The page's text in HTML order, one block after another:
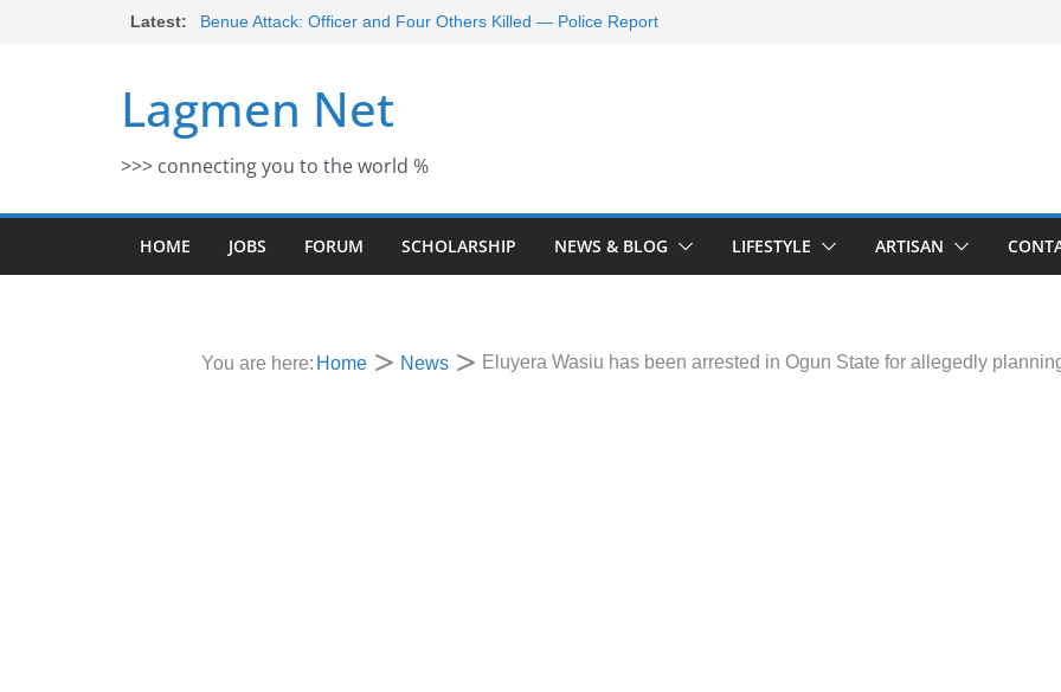
Latest:
Benue Attack: Officer and Four Others Killed — Police Report
2026 Schlumberger Graduate Trainee Program Applications
Morocco Faces Severe Floods: Ongoing Rescue Efforts
Lagmen Net
>>> connecting you to the world %
HOME JOBS FORUM SCHOLARSHIP NEWS & BLOG LIFESTYLE ARTISAN
You are here: Home News Eluyera Wasiu has been arrested in Ogun State for allegedly